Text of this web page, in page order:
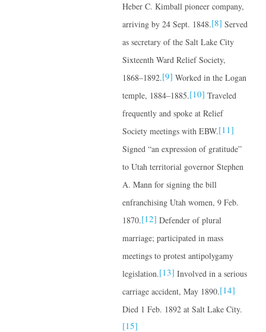
Heber C. Kimball pioneer company,
arriving by 24 Sept. 1848.[8] Served
as secretary of the Salt Lake City
Sixteenth Ward Relief Society,
1868–1892.[9] Worked in the Logan
temple, 1884–1885.[10] Traveled
frequently and spoke at Relief
Society meetings with EBW.[11]
Signed “an expression of gratitude”
to Utah territorial governor Stephen
A. Mann for signing the bill
enfranchising Utah women, 9 Feb.
1870.[12] Defender of plural
marriage; participated in mass
meetings to protest antipolygamy
legislation.[13] Involved in a serious
carriage accident, May 1890.[14]
Died 1 Feb. 1892 at Salt Lake City.
[15]